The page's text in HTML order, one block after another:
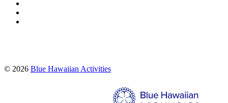
© 2026 Blue Hawaiian Activities